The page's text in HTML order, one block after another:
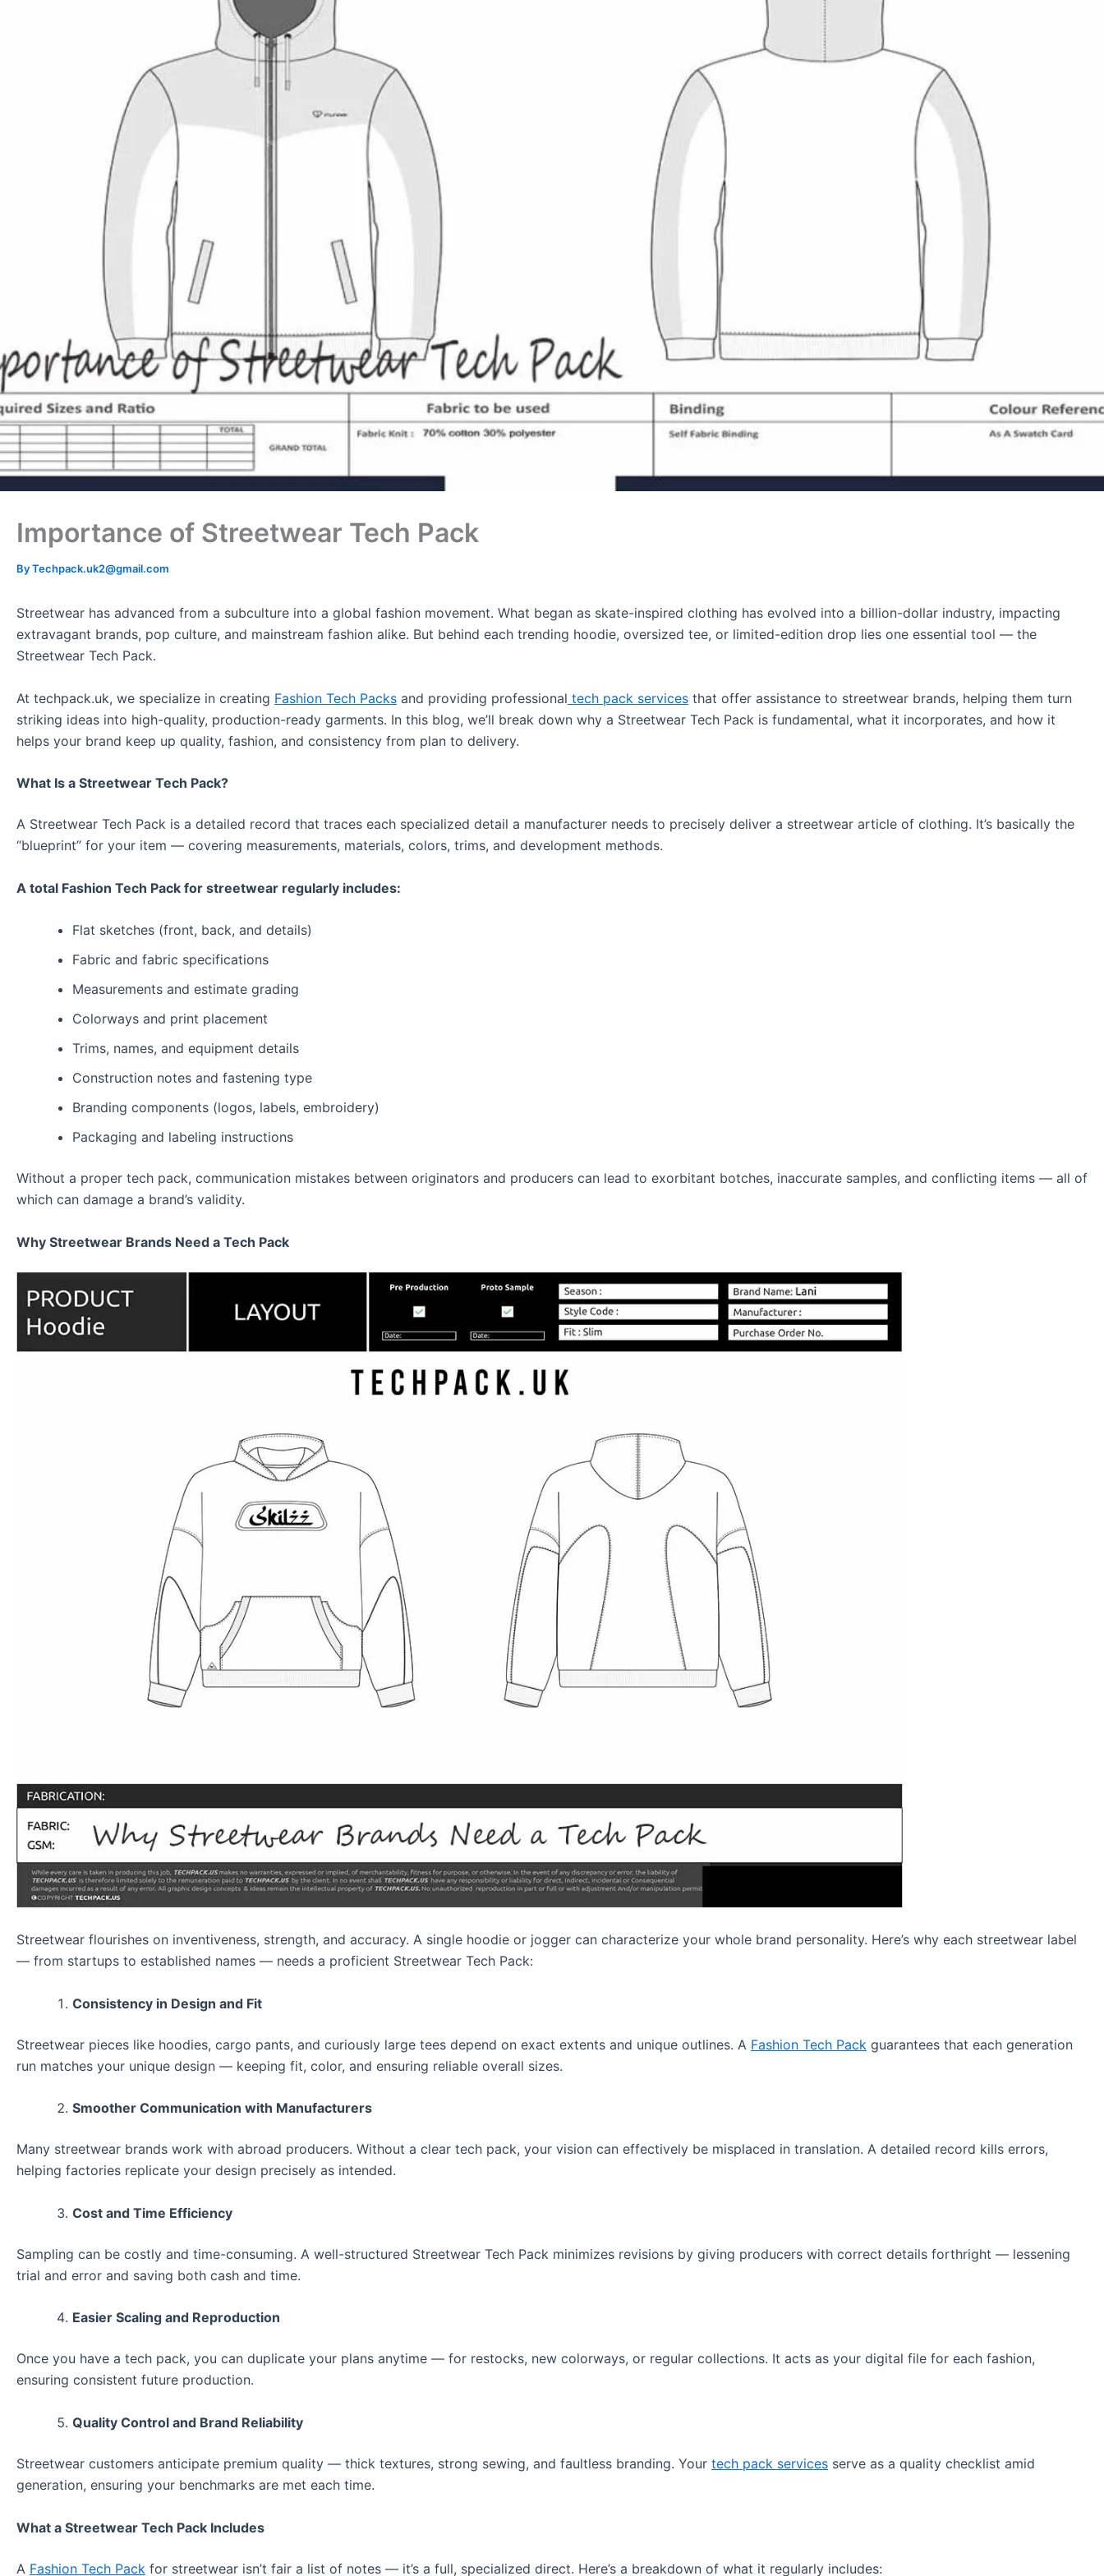
Importance of Streetwear Tech Pack
ByTechpack.uk2@gmail.com
Streetwear has advanced from a subculture into a global fashion movement. What began as skate-inspired clothing has evolved into a billion-dollar industry, impacting
extravagant brands, pop culture, and mainstream fashion alike. But behind each trending hoodie, oversized tee, or limited-edition drop lies one essential tool — the
Streetwear Tech Pack.
At techpack.uk, we specialize in creating Fashion Tech Packs and providing professional tech pack services that offer assistance to streetwear brands, helping them turn
striking ideas into high-quality, production-ready garments. In this blog, we’ll break down why a Streetwear Tech Pack is fundamental, what it incorporates, and how it
helps your brand keep up quality, fashion, and consistency from plan to delivery.
What Is a Streetwear Tech Pack?
A Streetwear Tech Pack is a detailed record that traces each specialized detail a manufacturer needs to precisely deliver a streetwear article of clothing. It’s basically the
“blueprint” for your item — covering measurements, materials, colors, trims, and development methods.
A total Fashion Tech Pack for streetwear regularly includes:
Flat sketches (front, back, and details)
Fabric and fabric specifications
Measurements and estimate grading
Colorways and print placement
Trims, names, and equipment details
Construction notes and fastening type
Branding components (logos, labels, embroidery)
Packaging and labeling instructions
Without a proper tech pack, communication mistakes between originators and producers can lead to exorbitant botches, inaccurate samples, and conflicting items — all of
which can damage a brand’s validity.
Why Streetwear Brands Need a Tech Pack
Streetwear flourishes on inventiveness, strength, and accuracy. A single hoodie or jogger can characterize your whole brand personality. Here’s why each streetwear label
— from startups to established names — needs a proficient Streetwear Tech Pack:
Consistency in Design and Fit
Streetwear pieces like hoodies, cargo pants, and curiously large tees depend on exact extents and unique outlines. A Fashion Tech Pack guarantees that each generation
run matches your unique design — keeping fit, color, and ensuring reliable overall sizes.
Smoother Communication with Manufacturers
Many streetwear brands work with abroad producers. Without a clear tech pack, your vision can effectively be misplaced in translation. A detailed record kills errors,
helping factories replicate your design precisely as intended.
Cost and Time Efficiency
Sampling can be costly and time-consuming. A well-structured Streetwear Tech Pack minimizes revisions by giving producers with correct details forthright — lessening
trial and error and saving both cash and time.
Easier Scaling and Reproduction
Once you have a tech pack, you can duplicate your plans anytime — for restocks, new colorways, or regular collections. It acts as your digital file for each fashion,
ensuring consistent future production.
Quality Control and Brand Reliability
Streetwear customers anticipate premium quality — thick textures, strong sewing, and faultless branding. Your tech pack services serve as a quality checklist amid
generation, ensuring your benchmarks are met each time.
What a Streetwear Tech Pack Includes
A Fashion Tech Pack for streetwear isn’t fair a list of notes — it’s a full, specialized direct. Here’s a breakdown of what it regularly includes: